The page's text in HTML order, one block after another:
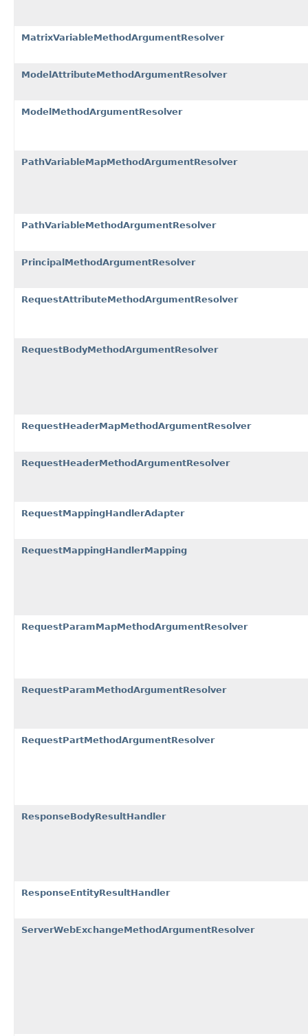
MatrixVariableMethodArgumentResolver
ModelAttributeMethodArgumentResolver
ModelMethodArgumentResolver
PathVariableMapMethodArgumentResolver
PathVariableMethodArgumentResolver
PrincipalMethodArgumentResolver
RequestAttributeMethodArgumentResolver
RequestBodyMethodArgumentResolver
RequestHeaderMapMethodArgumentResolver
RequestHeaderMethodArgumentResolver
RequestMappingHandlerAdapter
RequestMappingHandlerMapping
RequestParamMapMethodArgumentResolver
RequestParamMethodArgumentResolver
RequestPartMethodArgumentResolver
ResponseBodyResultHandler
ResponseEntityResultHandler
ServerWebExchangeMethodArgumentResolver